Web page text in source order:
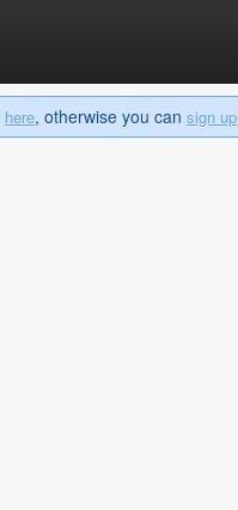
here, otherwise you can sign up